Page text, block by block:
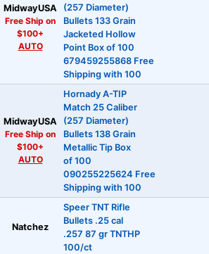
MidwayUSA
Free Ship on
$100+
AUTO
(257 Diameter)
Bullets 133 Grain
Jacketed Hollow
Point Box of 100
679459255868 Free
Shipping with 100
MidwayUSA
Free Ship on
$100+
AUTO
Hornady A-TIP
Match 25 Caliber
(257 Diameter)
Bullets 138 Grain
Metallic Tip Box
of 100
090255225624 Free
Shipping with 100
Natchez
Speer TNT Rifle
Bullets .25 cal
.257 87 gr TNTHP
100/ct